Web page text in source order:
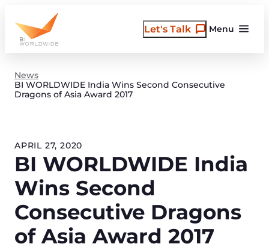
content
Menu
Let's Talk
News
BI WORLDWIDE India Wins Second Consecutive
Dragons of Asia Award 2017
APRIL 27, 2020
BI WORLDWIDE India
Wins Second
Consecutive Dragons
of Asia Award 2017